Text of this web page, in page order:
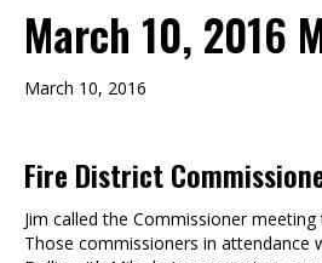
March 10, 2016
March 10, 2016
Fire District
Jim called the Commissioner
Those commissioners in attendance